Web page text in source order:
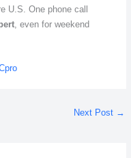
U.S. One phone call
, even for weekend
Next Post →